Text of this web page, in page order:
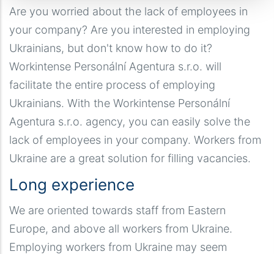
Are you worried about the lack of employees in
your company? Are you interested in employing
Ukrainians, but don't know how to do it?
Workintense Personální Agentura s.r.o. will
facilitate the entire process of employing
Ukrainians. With the Workintense Personální
Agentura s.r.o. agency, you can easily solve the
lack of employees in your company. Workers from
Ukraine are a great solution for filling vacancies.
Long experience
We are oriented towards staff from Eastern
Europe, and above all workers from Ukraine.
Employing workers from Ukraine may seem